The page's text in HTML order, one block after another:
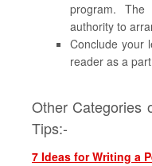
program. The
authority to
Conclude your
reader as a
Other Categories
Tips:-
7 Ideas for Writing a